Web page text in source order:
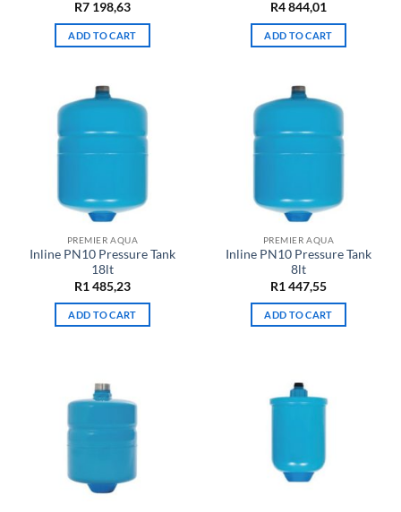
R7 198,63
ADD TO CART
R4 844,01
ADD TO CART
PREMIER AQUA
Inline PN10 Pressure Tank
18lt
R1 485,23
ADD TO CART
PREMIER AQUA
Inline PN10 Pressure Tank
8lt
R1 447,55
ADD TO CART